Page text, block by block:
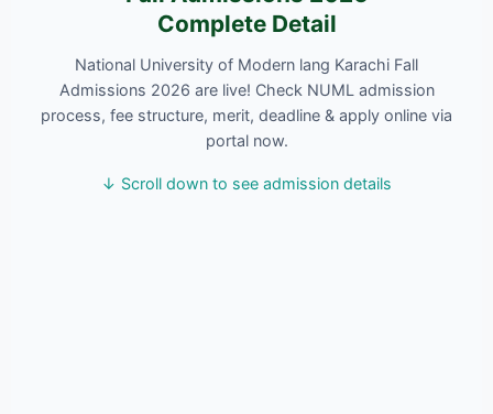
Complete Detail
National University of Modern lang Karachi Fall
Admissions 2026 are live! Check NUML admission
process, fee structure, merit, deadline & apply online via
portal now.
↓ Scroll down to see admission details